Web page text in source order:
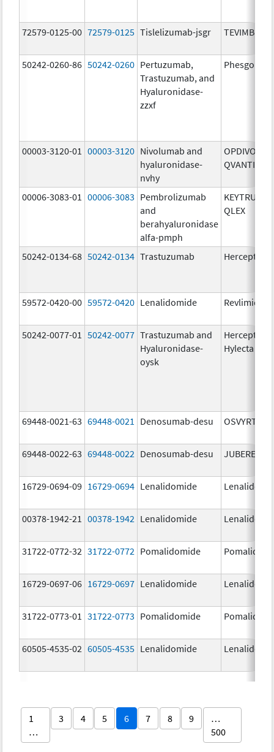
72579-0125-00 72579-0125 Tislelizumab-jsgr TEVIMBRA
50242-0260-86 50242-0260 Pertuzumab,
Trastuzumab, and
Hyaluronidase-
zzxf
Phesgo
00003-3120-01 00003-3120 Nivolumab and
hyaluronidase-
nvhy
OPDIVO
QVANTIG
00006-3083-01 00006-3083 Pembrolizumab
and
berahyaluronidase
alfa-pmph
KEYTRUDA
QLEX
50242-0134-68 50242-0134 Trastuzumab Herceptin
59572-0420-00 59572-0420 Lenalidomide Revlimid
50242-0077-01 50242-0077 Trastuzumab and
Hyaluronidase-
oysk
Herceptin
Hylecta
69448-0021-63 69448-0021 Denosumab-desu OSVYRTI
69448-0022-63 69448-0022 Denosumab-desu JUBEREQ
16729-0694-09 16729-0694 Lenalidomide
00378-1942-21 00378-1942 Lenalidomide
31722-0772-32 31722-0772 Pomalidomide
16729-0697-06 16729-0697 Lenalidomide
31722-0773-01 31722-0773 Pomalidomide
60505-4535-02 60505-4535 Lenalidomide
1
…
3 4 5 6 7 8 9
…
500